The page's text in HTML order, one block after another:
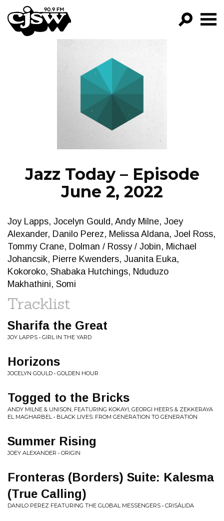
CJSW
FILTER BY:
PROGRAMS
EPISODES
NEWS
Jazz Today – Episode
June 2, 2022
Joy Lapps, Jocelyn Gould, Andy Milne, Joey
Alexander, Danilo Perez, Melissa Aldana, Joel Ross,
Tommy Crane, Dolman / Rossy / Jobin, Michael
Johancsik, Pierre Kwenders, Juanita Euka,
Kokoroko, Shabaka Hutchings, Nduduzo
Makhathini, Somi
Tracklist
Sharifa the Great
JOY LAPPS • GIRL IN THE YARD
Horizons
JOCELYN GOULD • GOLDEN HOUR
Togged to the Bricks
ANDY MILNE & UNISON, FEATURING KOKAYI, GEORGI HEERS & ZEKKERAYA
EL MAGHARBEL • BLACK LIVES: FROM GENERATION TO GENERATION
Summer Rising
JOEY ALEXANDER • ORIGIN
Fronteras (Borders) Suite: Kalesma
(True Calling)
DANILO PEREZ FEATURING THE GLOBAL MESSENGERS • CRISÁLIDA